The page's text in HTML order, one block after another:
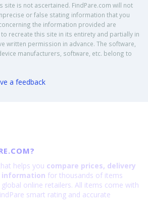
site is not ascertained. FindPare.com will not
or false stating information that you
the information provided are
recreate this site in its entirety and partially in
written permission in advance. The software,
manufacturers, software, etc. belong to
a feedback
helps you compare prices, delivery
information for thousands of items
online retailers. All items come with
smart rating and accurate